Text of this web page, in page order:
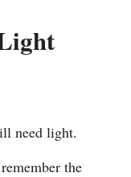
need light.
the